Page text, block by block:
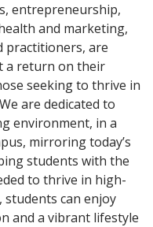
entrepreneurship,
and marketing,
practitioners, are
a return on their
seeking to thrive in
are dedicated to
environment, in a
mirroring today’s
students with the
to thrive in high-
students can enjoy
and a vibrant lifestyle